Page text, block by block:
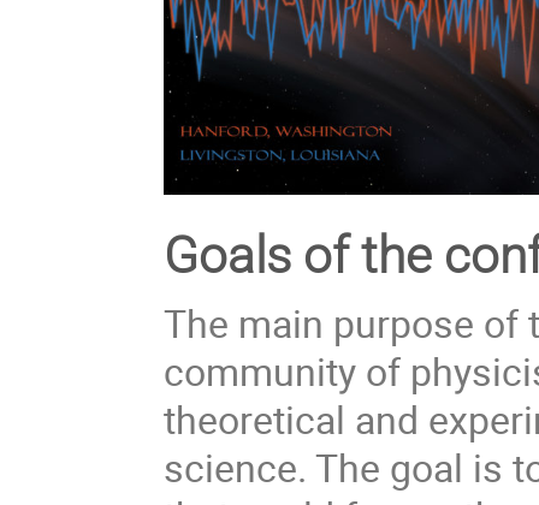
Goals of the
The main purpose of
community of
theoretical and
science. The goal is